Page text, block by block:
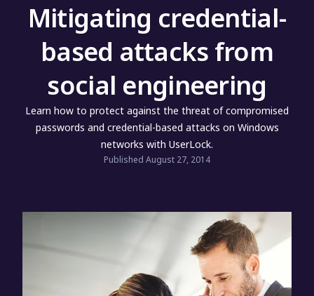
Mitigating credential-
based attacks from
social engineering
Learn how to protect against the threat of compromised
passwords and credential-based attacks on Windows
networks with UserLock.
Published August 27, 2014